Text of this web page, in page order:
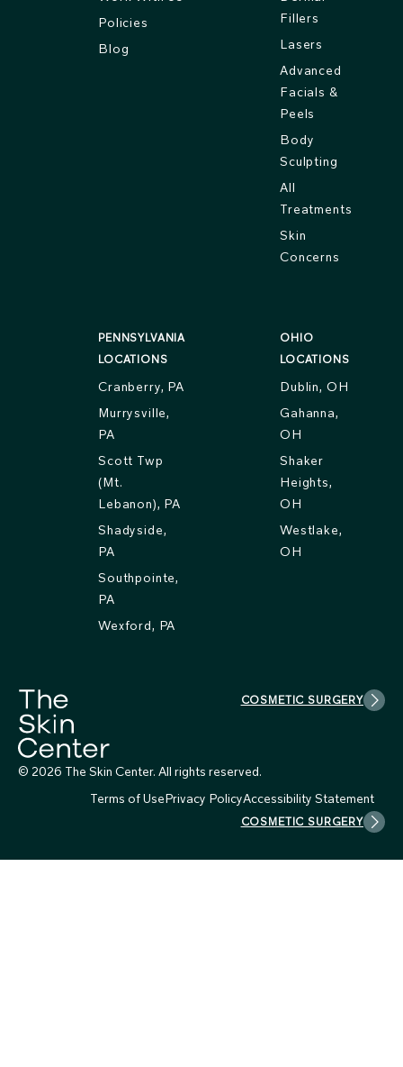
Policies
Blog
Fillers
Lasers
Advanced
Facials &
Peels
Body
Sculpting
All
Treatments
Skin
Concerns
PENNSYLVANIA
LOCATIONS
Cranberry, PA
Murrysville,
PA
Scott Twp
(Mt.
Lebanon), PA
Shadyside,
PA
Southpointe,
PA
Wexford, PA
OHIO
LOCATIONS
Dublin, OH
Gahanna,
OH
Shaker
Heights,
OH
Westlake,
OH
COSMETIC SURGERY
© 2026 The Skin Center. All rights reserved.
Terms of UsePrivacy PolicyAccessibility Statement
COSMETIC SURGERY